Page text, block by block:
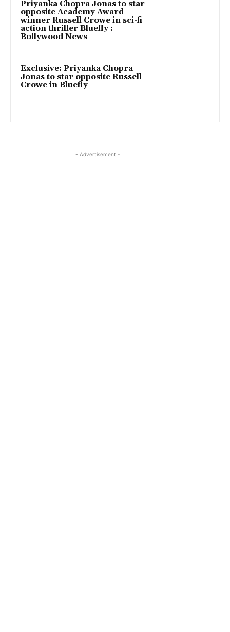
Priyanka Chopra Jonas to star
opposite Academy Award
winner Russell Crowe in sci-fi
action thriller Bluefly :
Bollywood News
Exclusive: Priyanka Chopra
Jonas to star opposite Russell
Crowe in Bluefly
- Advertisement -